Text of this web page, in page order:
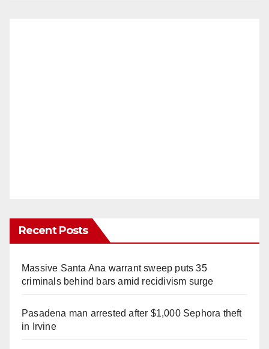
Recent Posts
Massive Santa Ana warrant sweep puts 35
criminals behind bars amid recidivism surge
Pasadena man arrested after $1,000 Sephora theft
in Irvine